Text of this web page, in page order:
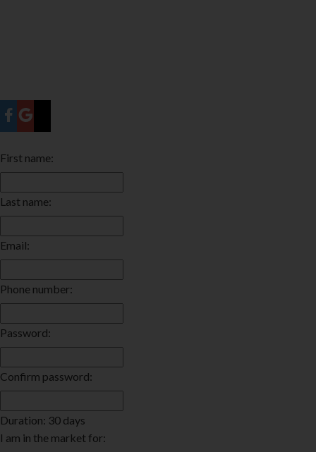
First name:
Last name:
Email:
Phone number:
Password:
Confirm password:
Duration: 30 days
I am in the market for: